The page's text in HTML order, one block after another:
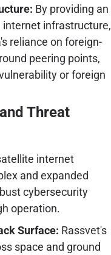
By providing an
infrastructure,
reliance on foreign-
peering points,
or foreign
Threat
internet
and expanded
cybersecurity
operation.
Surface: Rassvet's
space and ground